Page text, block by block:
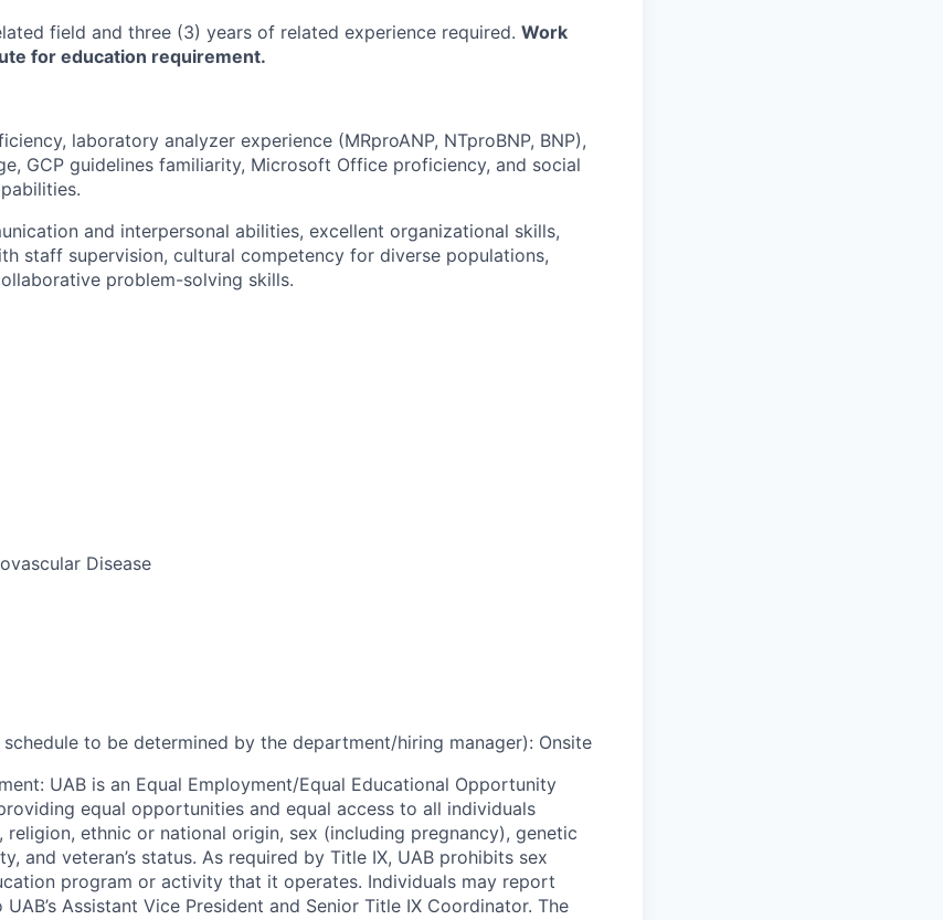
field and three (3) years of related experience required. Work
for education requirement.
laboratory analyzer experience (MRproANP, NTproBNP, BNP),
GCP guidelines familiarity, Microsoft Office proficiency, and social
and interpersonal abilities, excellent organizational skills,
staff supervision, cultural competency for diverse populations,
problem-solving skills.
Disease
to be determined by the department/hiring manager): Onsite
: UAB is an Equal Employment/Equal Educational Opportunity
equal opportunities and equal access to all individuals
religion, ethnic or national origin, sex (including pregnancy), genetic
and veteran’s status. As required by Title IX, UAB prohibits sex
program or activity that it operates. Individuals may report
Assistant Vice President and Senior Title IX Coordinator. The